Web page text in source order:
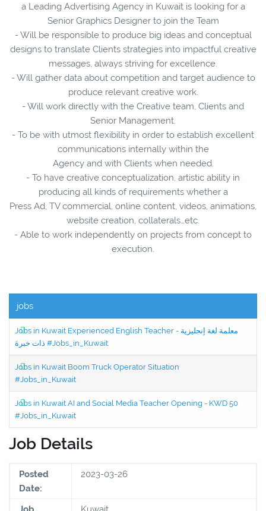
a Leading Advertising Agency in Kuwait is looking for a
Senior Graphics Designer to join the Team
- Will be responsible to produce big ideas and conceptual
designs to translate Clients strategies into impactful creative
messages, always striving for excellence.
- Will gather data about competition and target audience to
produce relevant creative work.
- Will work directly with the Creative team, Clients and
Senior Management.
- To be with utmost flexibility in order to establish excellent
communications internally within the
Agency and with Clients when needed.
- To have creative conceptualization, artistic ability in
producing all kinds of requirements whether a
Press Ad, TV commercial, online content, videos, animations,
website creation, collaterals…etc.
- Able to work independently on projects from concept to
execution.
jobs
Jobs in Kuwait Experienced English Teacher - معلمة لغة إنجليزية
ذات خبرة #Jobs_in_Kuwait
Jobs in Kuwait Boom Truck Operator Situation
#Jobs_in_Kuwait
Jobs in Kuwait AI and Social Media Teacher Opening - KWD 50
#Jobs_in_Kuwait
Job Details
Posted
Date:
2023-03-26